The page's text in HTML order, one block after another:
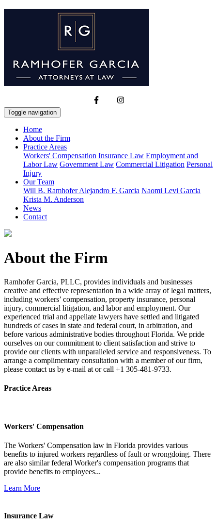
Toggle navigation
Home
About the Firm
Practice Areas
Workers' Compensation Insurance Law Employment and
Labor Law Government Law Commercial Litigation Personal
Injury
Our Team
Will B. RamhoferAlejandro F. Garcia Naomi Levi Garcia
Krista M. Anderson
News
Contact
About the Firm
Ramhofer Garcia, PLLC, provides individuals and businesses
creative and effective representation in a wide array of legal matters,
including workers’ compensation, property insurance, personal
injury, commercial litigation, and labor and employment. Our
experienced trial and appellate lawyers have settled and litigated
hundreds of cases in state and federal court, in arbitration, and
before various administrative bodies throughout Florida. We pride
ourselves on our commitment to client satisfaction and strive to
provide our clients with unparalleled service and responsiveness. To
arrange a complimentary consultation with a member of our firm,
please contact us by e-mail at or call +1 305-481-9733.
Practice Areas
Workers' Compensation
The Workers' Compensation law in Florida provides various
benefits to injured workers regardless of fault or wrongdoing. There
are also similar federal Worker's compensation programs that
provide benefits to employees...
Learn More
Insurance Law